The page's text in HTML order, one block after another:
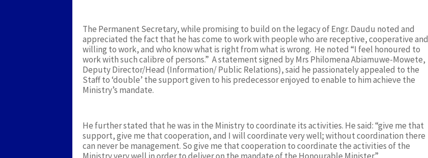
The Permanent Secretary, while promising to build on the legacy of Engr. Daudu noted and
appreciated the fact that he has come to work with people who are receptive, cooperative and
willing to work, and who know what is right from what is wrong. He noted “I feel honoured to
work with such calibre of persons.” A statement signed by Mrs Philomena Abiamuwe-Mowete,
Deputy Director/Head (Information/ Public Relations), said he passionately appealed to the
Staff to ‘double’ the support given to his predecessor enjoyed to enable to him achieve the
Ministry’s mandate.
He further stated that he was in the Ministry to coordinate its activities. He said: “give me that
support, give me that cooperation, and I will coordinate very well; without coordination there
can never be management. So give me that cooperation to coordinate the activities of the